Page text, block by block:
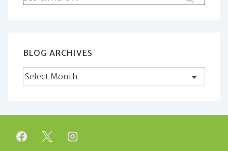
for:
BLOG ARCHIVES
Blog
Archives